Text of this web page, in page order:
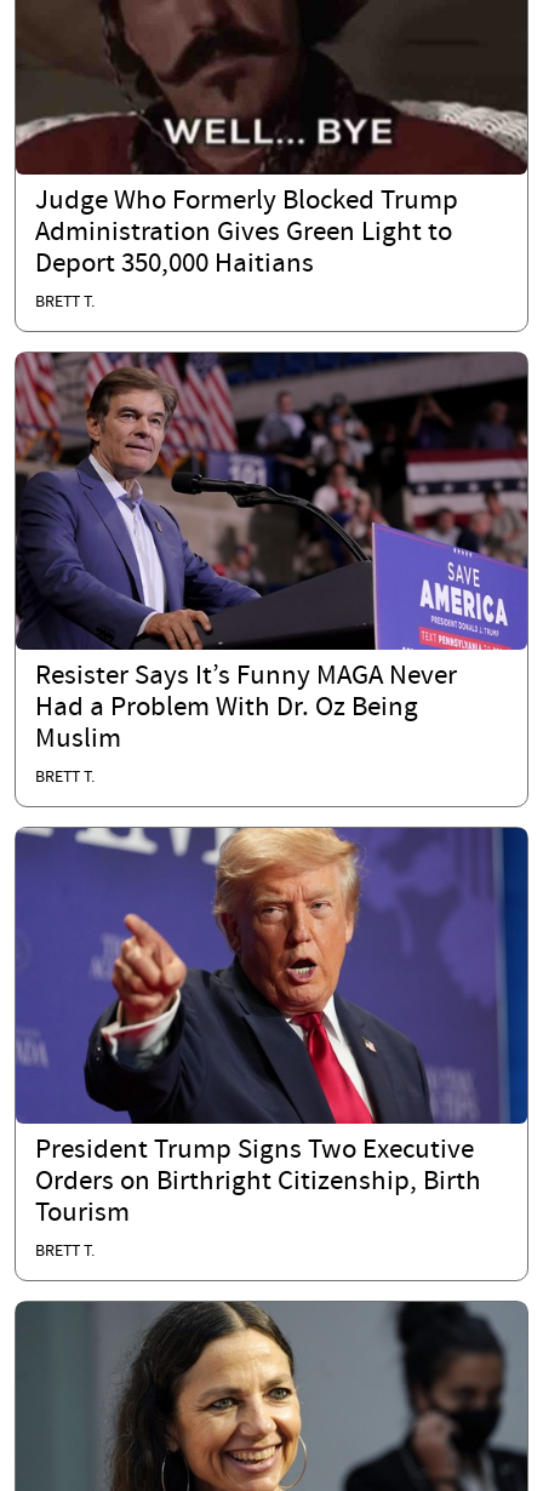
Judge Who Formerly Blocked Trump
Administration Gives Green Light to
Deport 350,000 Haitians
BRETT T.
Resister Says It’s Funny MAGA Never
Had a Problem With Dr. Oz Being
Muslim
BRETT T.
President Trump Signs Two Executive
Orders on Birthright Citizenship, Birth
Tourism
BRETT T.